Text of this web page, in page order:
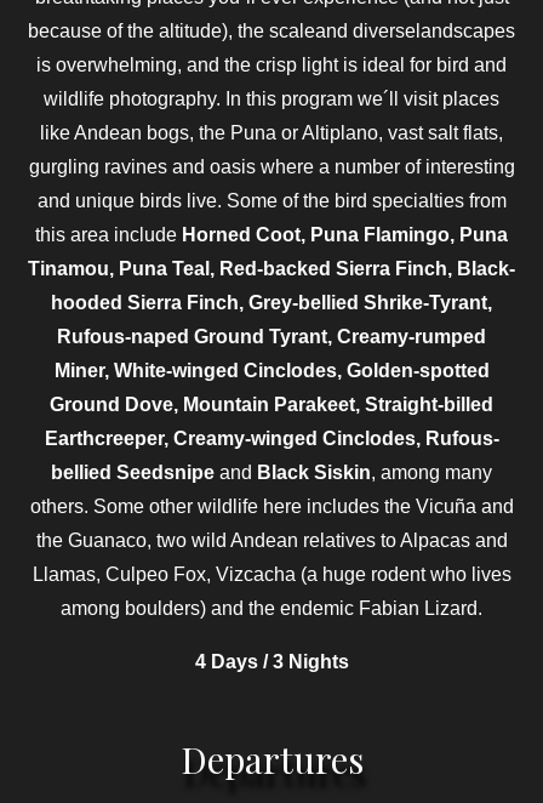
because of the altitude), the scaleand diverselandscapes
is overwhelming, and the crisp light is ideal for bird and
wildlife photography. In this program we´ll visit places
like Andean bogs, the Puna or Altiplano, vast salt flats,
gurgling ravines and oasis where a number of interesting
and unique birds live. Some of the bird specialties from
this area include Horned Coot, Puna Flamingo, Puna
Tinamou, Puna Teal, Red-backed Sierra Finch, Black-
hooded Sierra Finch, Grey-bellied Shrike-Tyrant,
Rufous-naped Ground Tyrant, Creamy-rumped
Miner, White-winged Cinclodes, Golden-spotted
Ground Dove, Mountain Parakeet, Straight-billed
Earthcreeper, Creamy-winged Cinclodes, Rufous-
bellied Seedsnipe and Black Siskin, among many
others. Some other wildlife here includes the Vicuña and
the Guanaco, two wild Andean relatives to Alpacas and
Llamas, Culpeo Fox, Vizcacha (a huge rodent who lives
among boulders) and the endemic Fabian Lizard.
4 Days / 3 Nights
Departures